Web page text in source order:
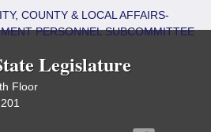
COUNTY & LOCAL AFFAIRS-
PERSONNEL SUBCOMMITTEE
Legislature
Floor